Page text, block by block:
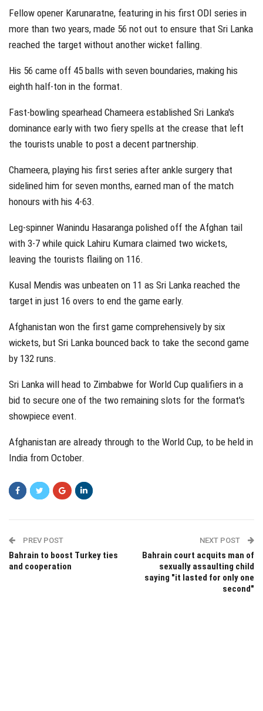
Fellow opener Karunaratne, featuring in his first ODI series in
more than two years, made 56 not out to ensure that Sri Lanka
reached the target without another wicket falling.
His 56 came off 45 balls with seven boundaries, making his
eighth half-ton in the format.
Fast-bowling spearhead Chameera established Sri Lanka's
dominance early with two fiery spells at the crease that left
the tourists unable to post a decent partnership.
Chameera, playing his first series after ankle surgery that
sidelined him for seven months, earned man of the match
honours with his 4-63.
Leg-spinner Wanindu Hasaranga polished off the Afghan tail
with 3-7 while quick Lahiru Kumara claimed two wickets,
leaving the tourists flailing on 116.
Kusal Mendis was unbeaten on 11 as Sri Lanka reached the
target in just 16 overs to end the game early.
Afghanistan won the first game comprehensively by six
wickets, but Sri Lanka bounced back to take the second game
by 132 runs.
Sri Lanka will head to Zimbabwe for World Cup qualifiers in a
bid to secure one of the two remaining slots for the format's
showpiece event.
Afghanistan are already through to the World Cup, to be held in
India from October.
PREV POST
Bahrain to boost Turkey ties
and cooperation
NEXT POST
Bahrain court acquits man of
sexually assaulting child
saying "it lasted for only one
second"